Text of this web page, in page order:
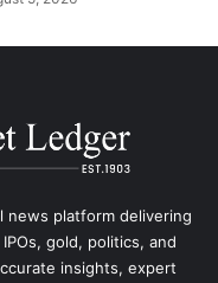
platform delivering
gold, politics, and
insights, expert